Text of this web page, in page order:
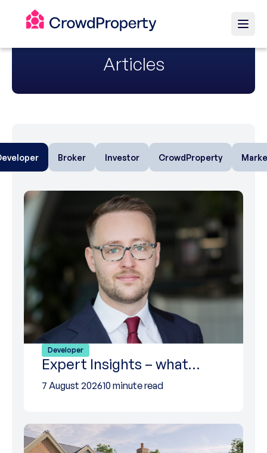
Articles
Broker Investor CrowdProperty
Developer
Expert Insights – what…
7 August 202610 minute read